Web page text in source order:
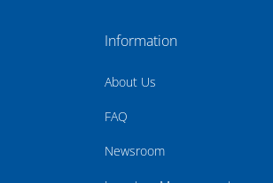
Information
About Us
FAQ
Newsroom